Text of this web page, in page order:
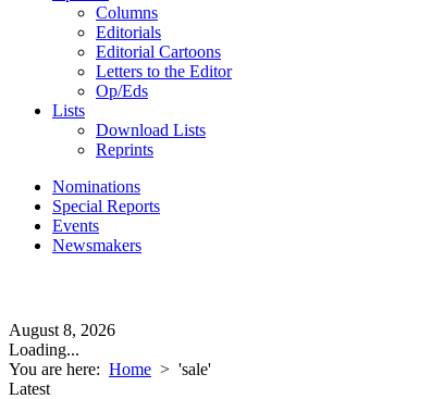
Columns
Editorials
Editorial Cartoons
Letters to the Editor
Op/Eds
Lists
Download Lists
Reprints
Nominations
Special Reports
Events
Newsmakers
August 8, 2026
Loading...
You are here: Home > 'sale'
Latest